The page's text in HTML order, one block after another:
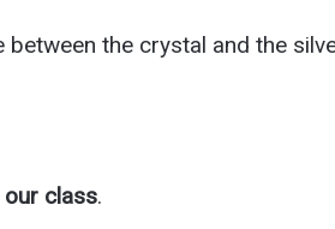
between the crystal and the
our class.